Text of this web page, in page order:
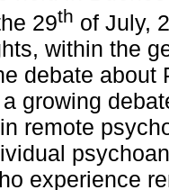
29th of July,
within the
debate about
growing
remote
experience